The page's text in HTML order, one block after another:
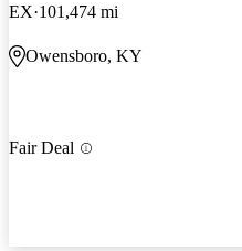
EX 101,474 mi
Owensboro, KY
Fair Deal